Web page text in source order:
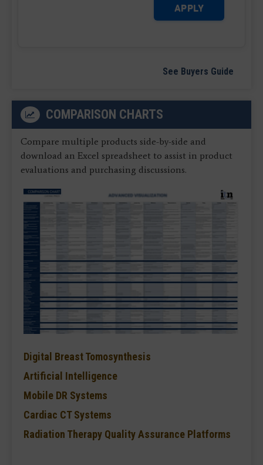
APPLY
See Buyers Guide
COMPARISON CHARTS
Compare multiple products side-by-side and
download an Excel spreadsheet to assist in product
evaluations and purchasing discussions.
Digital Breast Tomosynthesis
Artificial Intelligence
Mobile DR Systems
Cardiac CT Systems
Radiation Therapy Quality Assurance Platforms